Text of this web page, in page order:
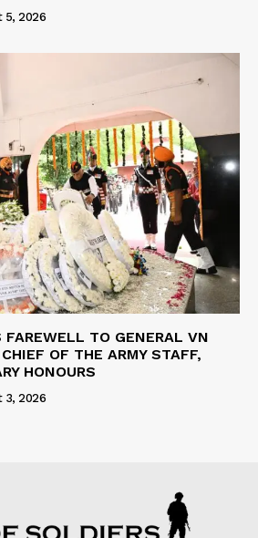
5, 2026
FAREWELL TO GENERAL VN
OF THE ARMY STAFF,
HONOURS
3, 2026